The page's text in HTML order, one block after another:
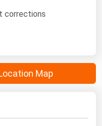
corrections
Map